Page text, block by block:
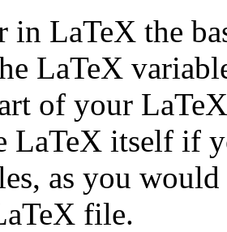
in LaTeX the
LaTeX
of your
LaTeX itself if
as you would
file.